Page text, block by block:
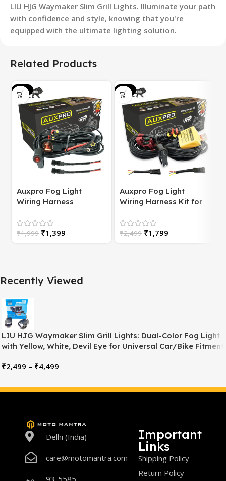
LIU HJG Waymaker Slim Grill Lights. Illuminate your path
with confidence and style, knowing that you're
equipped with the ultimate lighting solution.
Related Products
SALE
Auxpro Fog Light
Wiring Harness
Motorcycle – Plug &
Play | 1 Year Warranty
₹1,999 ₹1,399
SALE
Auxpro Fog Light
Wiring Harness Kit for
White/Yellow or
High/Low Beam
₹2,499 ₹1,799
Recently Viewed
LIU HJG Waymaker Slim Grill Lights: Dual-Color Fog Light
with Yellow, White, Devil Eye for Universal Car/Bike Fitment
₹2,499 – ₹4,499
Delhi (India)
care@motomantra.com
93-5585-
Important
Links
Shipping Policy
Return Policy